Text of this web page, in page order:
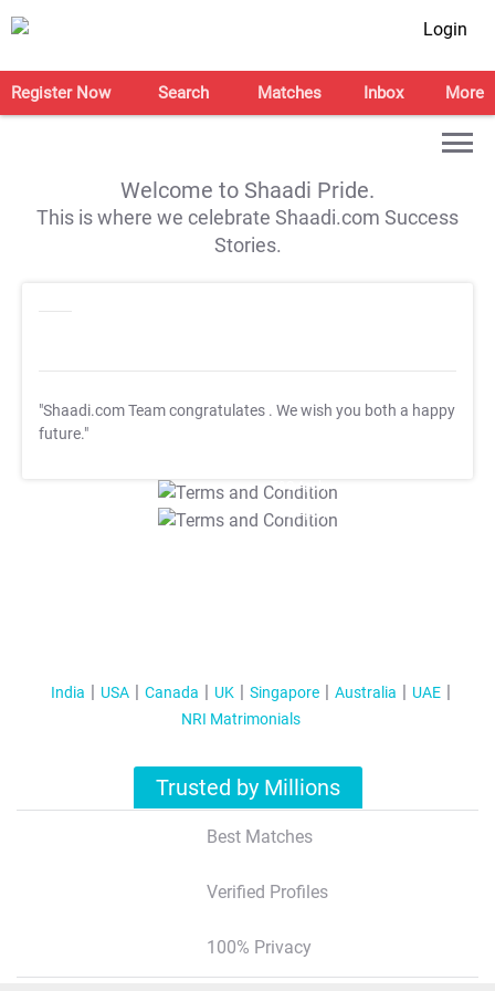
Login
Register Now Search Matches Inbox More
Welcome to Shaadi Pride.
This is where we celebrate Shaadi.com Success
Stories.
"Shaadi.com Team congratulates . We wish you both a happy
future."
T&C Apply
T&C Apply
India USA Canada UK Singapore Australia
UAE
NRI Matrimonials
Trusted by Millions
Best Matches
Verified Profiles
100% Privacy